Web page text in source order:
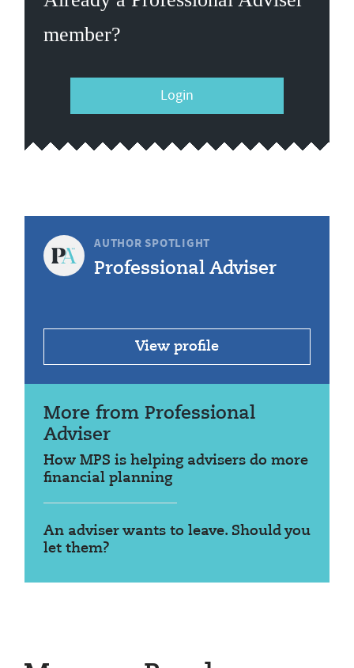
member?
Login
AUTHOR SPOTLIGHT
Professional Adviser
View profile
More from Professional
Adviser
How MPS is helping advisers do more
financial planning
An adviser wants to leave. Should you
let them?